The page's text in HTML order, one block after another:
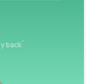
back+